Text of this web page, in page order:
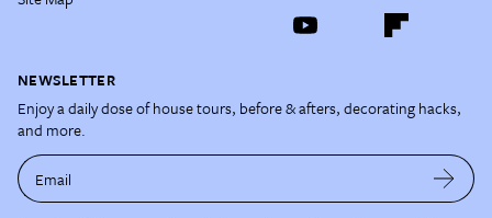
NEWSLETTER
Enjoy a daily dose of house tours, before & afters, decorating hacks,
and more.
Email